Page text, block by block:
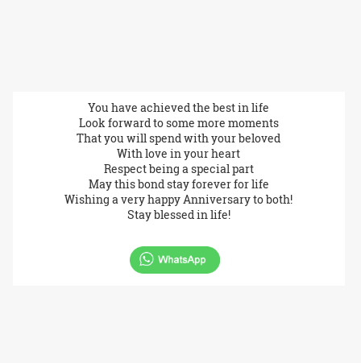
You have achieved the best in life
Look forward to some more moments
That you will spend with your beloved
With love in your heart
Respect being a special part
May this bond stay forever for life
Wishing a very happy Anniversary to both!
Stay blessed in life!